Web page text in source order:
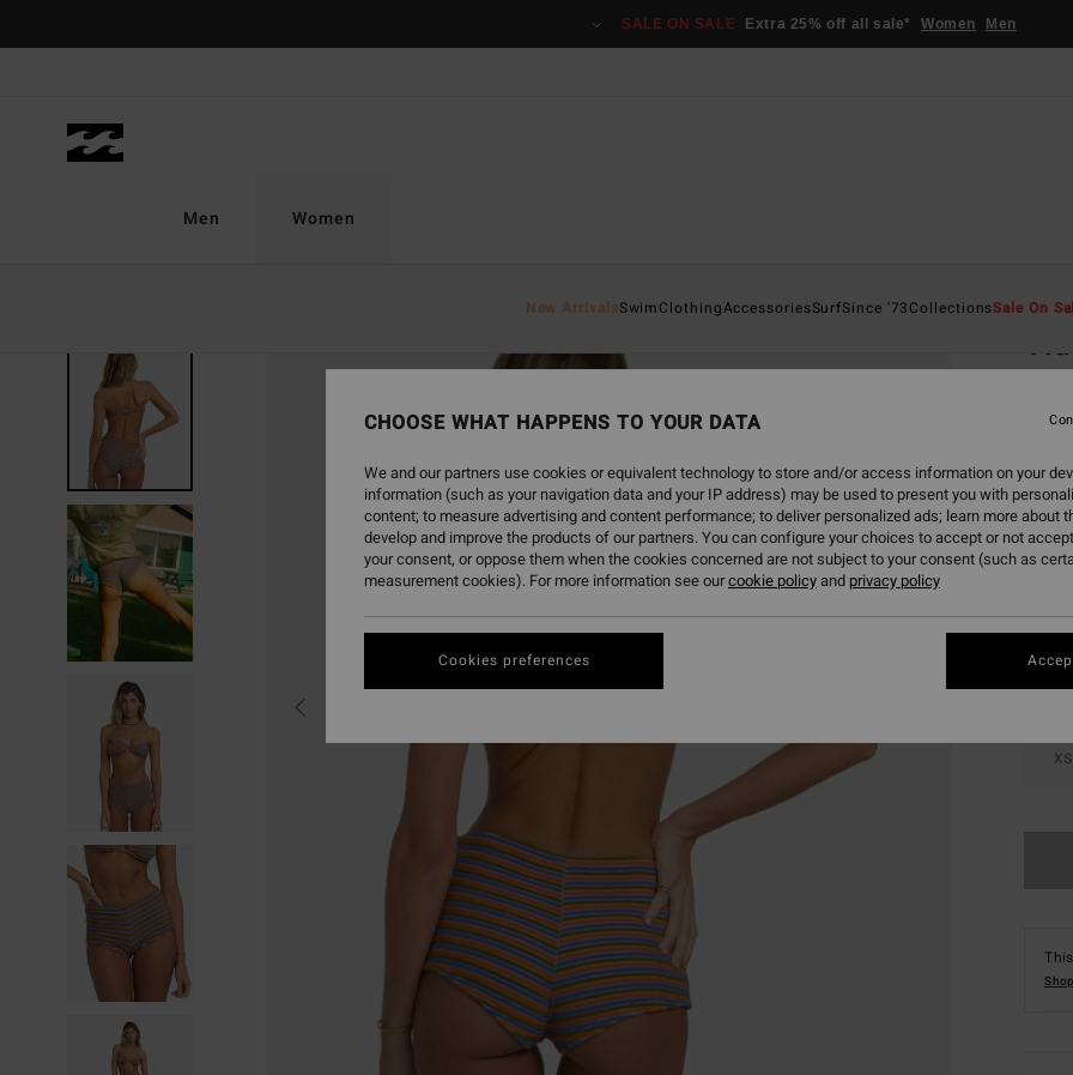
SALE ON SALE Extra 25% off all sale* Women Men
Men Women
New ArrivalsSwimClothingAccessoriesSurfSince '73CollectionsSale On
5.0
€
SALE
XS
CHOOSE WHAT HAPPENS TO YOUR DATA
We and our partners use cookies or equivalent technology to store and/or access information on your
information (such as your navigation data and your IP address) may be used to present you with
content; to measure advertising and content performance; to deliver personalized ads; learn more about
develop and improve the products of our partners. You can configure your choices to accept or not
your consent, or oppose them when the cookies concerned are not subject to your consent (such as
measurement cookies). For more information see ourcookie policyand privacy policy
Cookies preferences